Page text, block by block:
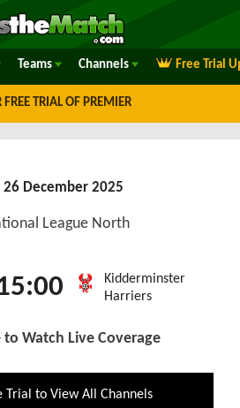
Teams Channels Free Trial
FREE TRIAL OF PREMIER
26 December 2025
League North
Kidderminster
Harriers
to Watch Live Coverage
Trial to View All Channels